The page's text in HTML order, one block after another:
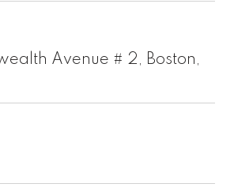
Avenue # 2, Boston,